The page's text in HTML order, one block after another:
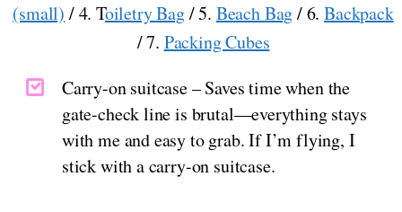
(small) / 4. Toiletry Bag/ 5. Beach Bag/ 6.Backpack
/ 7. Packing Cubes
Carry-on suitcase – Saves time when the
gate-check line is brutal—everything stays
with me and easy to grab. If I’m flying, I
stick with a carry-on suitcase.